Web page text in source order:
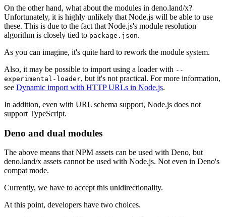
On the other hand, what about the modules in deno.land/x?
Unfortunately, it is highly unlikely that Node.js will be able to use
these. This is due to the fact that Node.js's module resolution
algorithm is closely tied to package.json.
As you can imagine, it's quite hard to rework the module system.
Also, it may be possible to import using a loader with --
experimental-loader, but it's not practical. For more information,
see Dynamic import with HTTP URLs in Node.js.
In addition, even with URL schema support, Node.js does not
support TypeScript.
Deno and dual modules
The above means that NPM assets can be used with Deno, but
deno.land/x assets cannot be used with Node.js. Not even in Deno's
compat mode.
Currently, we have to accept this unidirectionality.
At this point, developers have two choices.